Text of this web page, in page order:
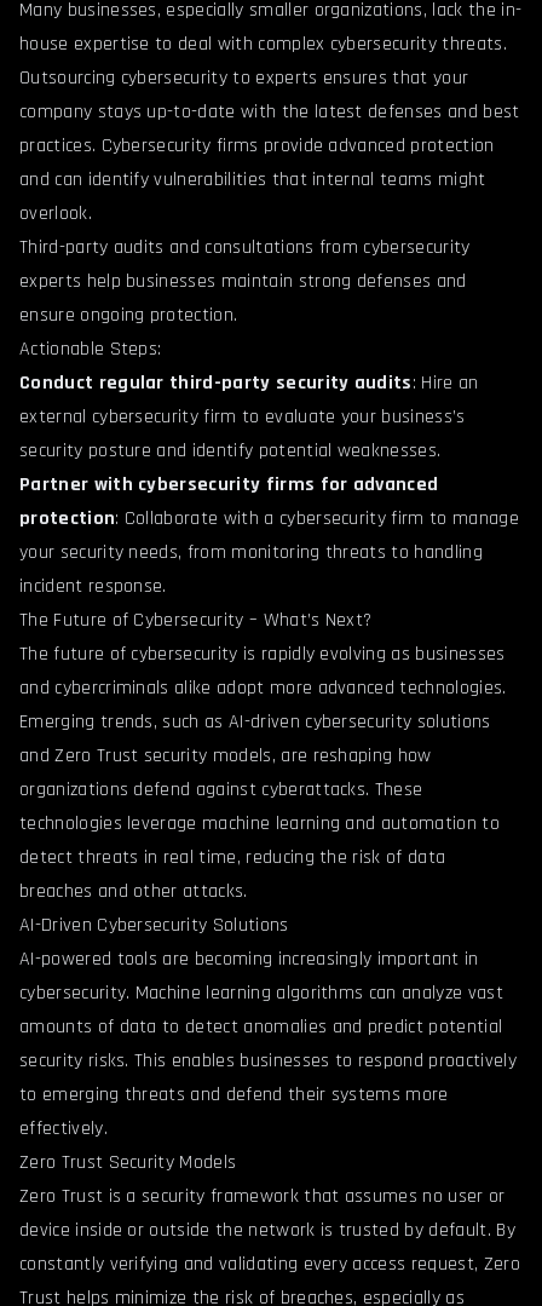
Many businesses, especially smaller organizations, lack the in-
house expertise to deal with complex cybersecurity threats.
Outsourcing cybersecurity to experts ensures that your
company stays up-to-date with the latest defenses and best
practices. Cybersecurity firms provide advanced protection
and can identify vulnerabilities that internal teams might
overlook.
Third-party audits and consultations from cybersecurity
experts help businesses maintain strong defenses and
ensure ongoing protection.
Actionable Steps:
Conduct regular third-party security audits: Hire an
external cybersecurity firm to evaluate your business’s
security posture and identify potential weaknesses.
Partner with cybersecurity firms for advanced
protection: Collaborate with a cybersecurity firm to manage
your security needs, from monitoring threats to handling
incident response.
The Future of Cybersecurity – What’s Next?
The future of cybersecurity is rapidly evolving as businesses
and cybercriminals alike adopt more advanced technologies.
Emerging trends, such as AI-driven cybersecurity solutions
and Zero Trust security models, are reshaping how
organizations defend against cyberattacks. These
technologies leverage machine learning and automation to
detect threats in real time, reducing the risk of data
breaches and other attacks.
AI-Driven Cybersecurity Solutions
AI-powered tools are becoming increasingly important in
cybersecurity. Machine learning algorithms can analyze vast
amounts of data to detect anomalies and predict potential
security risks. This enables businesses to respond proactively
to emerging threats and defend their systems more
effectively.
Zero Trust Security Models
Zero Trust is a security framework that assumes no user or
device inside or outside the network is trusted by default. By
constantly verifying and validating every access request, Zero
Trust helps minimize the risk of breaches, especially as